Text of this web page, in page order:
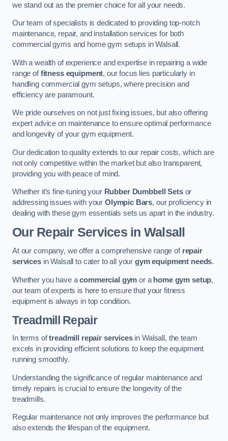
we stand out as the premier choice for all your needs.
Our team of specialists is dedicated to providing top-notch
maintenance, repair, and installation services for both
commercial gyms and home gym setups in Walsall.
With a wealth of experience and expertise in repairing a wide
range offitness equipment, our focus lies particularly in
handling commercial gym setups, where precision and
efficiency are paramount.
We pride ourselves on not just fixing issues, but also offering
expert advice on maintenance to ensure optimal performance
and longevity of your gym equipment.
Our dedication to quality extends to our repair costs, which are
not only competitive within the market but also transparent,
providing you with peace of mind.
Whether it’s fine-tuning your Rubber Dumbbell Setsor
addressing issues with your Olympic Bars, our proficiency in
dealing with these gym essentials sets us apart in the industry.
Our Repair Services in Walsall
At our company, we offer a comprehensive range of repair
servicesin Walsall to cater to all yourgym equipment needs.
Whether you have acommercial gym or a home gym setup,
our team of experts is here to ensure that your fitness
equipment is always in top condition.
Treadmill Repair
In terms oftreadmill repair servicesin Walsall, the team
excels in providing efficient solutions to keep the equipment
running smoothly.
Understanding the significance of regular maintenance and
timely repairs is crucial to ensure the longevity of the
treadmills.
Regular maintenance not only improves the performance but
also extends the lifespan of the equipment.